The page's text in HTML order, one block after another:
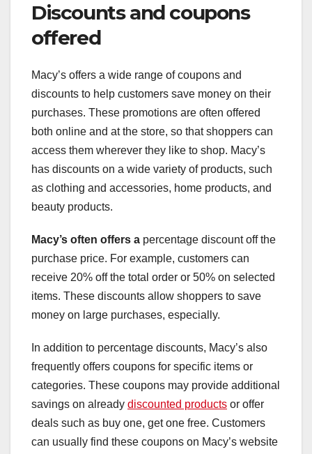
Discounts and coupons
offered
Macy’s offers a wide range of coupons and
discounts to help customers save money on their
purchases. These promotions are often offered
both online and at the store, so that shoppers can
access them wherever they like to shop. Macy’s
has discounts on a wide variety of products, such
as clothing and accessories, home products, and
beauty products.
Macy’s often offers a percentage discount off the
purchase price. For example, customers can
receive 20% off the total order or 50% on selected
items. These discounts allow shoppers to save
money on large purchases, especially.
In addition to percentage discounts, Macy’s also
frequently offers coupons for specific items or
categories. These coupons may provide additional
savings on already discounted products or offer
deals such as buy one, get one free. Customers
can usually find these coupons on Macy’s website